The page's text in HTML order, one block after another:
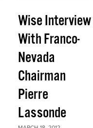
Wise Interview
With Franco-
Nevada
Chairman
Pierre
Lassonde